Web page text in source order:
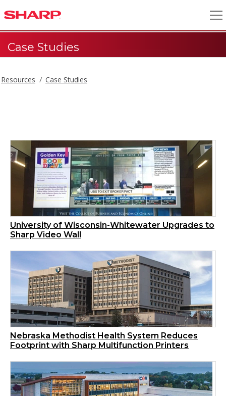
Case Studies
Resources Case Studies
University of Wisconsin-Whitewater Upgrades to
Sharp Video Wall
Nebraska Methodist Health System Reduces
Footprint with Sharp Multifunction Printers